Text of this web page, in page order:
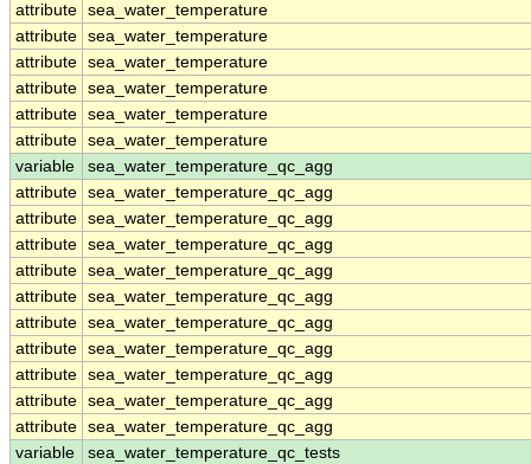
attribute sea_water_temperature
attribute sea_water_temperature
attribute sea_water_temperature
attribute sea_water_temperature
attribute sea_water_temperature
attribute sea_water_temperature
variable
sea_water_temperature_qc_agg
attribute sea_water_temperature_qc_agg
attribute sea_water_temperature_qc_agg
attribute sea_water_temperature_qc_agg
attribute sea_water_temperature_qc_agg
attribute sea_water_temperature_qc_agg
attribute sea_water_temperature_qc_agg
attribute sea_water_temperature_qc_agg
attribute sea_water_temperature_qc_agg
attribute sea_water_temperature_qc_agg
attribute sea_water_temperature_qc_agg
variable
sea_water_temperature_qc_tests